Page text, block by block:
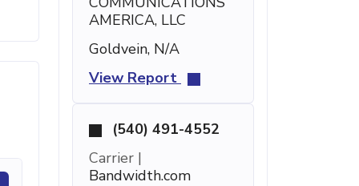
AMERICA, LLC
Goldvein, N/A
View Report
(540) 491-4552
Carrier |
Bandwidth.com